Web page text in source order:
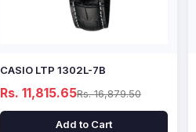
CASIO LTP 1302L-7B
Rs. 11,815.65Rs. 16,879.50
Add to Cart